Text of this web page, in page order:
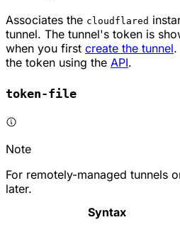
Associates the cloudflared
tunnel. The tunnel's token is
when you first create the tunnel.
the token using the API.
token-file
Note
For remotely-managed tunnels
later.
Syntax